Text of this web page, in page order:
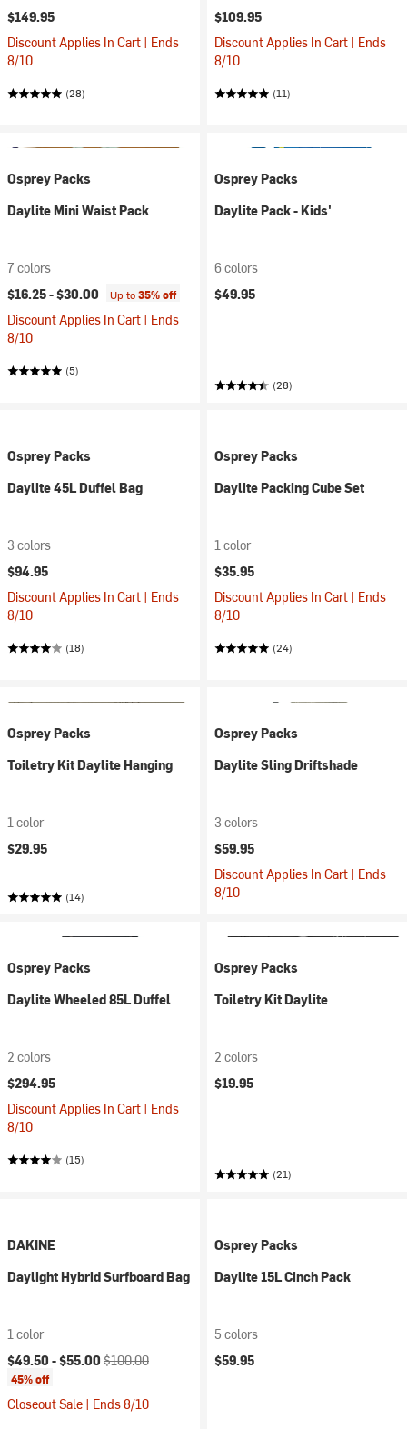
$149.95
Discount Applies In Cart | Ends
8/10
(28)
$109.95
Discount Applies In Cart | Ends
8/10
(11)
Osprey Packs
Daylite Mini Waist Pack
7 colors
$16.25 -$30.00 Up to35% off
Discount Applies In Cart | Ends
8/10
(5)
Osprey Packs
Daylite Pack - Kids'
6 colors
$49.95
(28)
Osprey Packs
Daylite 45L Duffel Bag
3 colors
$94.95
Discount Applies In Cart | Ends
8/10
(18)
Osprey Packs
Daylite Packing Cube Set
1 color
$35.95
Discount Applies In Cart | Ends
8/10
(24)
Osprey Packs
Toiletry Kit Daylite Hanging
1 color
$29.95
(14)
Osprey Packs
Daylite Sling Driftshade
3 colors
$59.95
Discount Applies In Cart | Ends
8/10
Osprey Packs
Daylite Wheeled 85L Duffel
2 colors
$294.95
Discount Applies In Cart | Ends
8/10
(15)
Osprey Packs
Toiletry Kit Daylite
2 colors
$19.95
(21)
DAKINE
Daylight Hybrid Surfboard Bag
1 color
Current price:
$49.50 -$55.00 Original price:
$100.00
45% off
Closeout Sale | Ends 8/10
Osprey Packs
Daylite 15L Cinch Pack
5 colors
$59.95